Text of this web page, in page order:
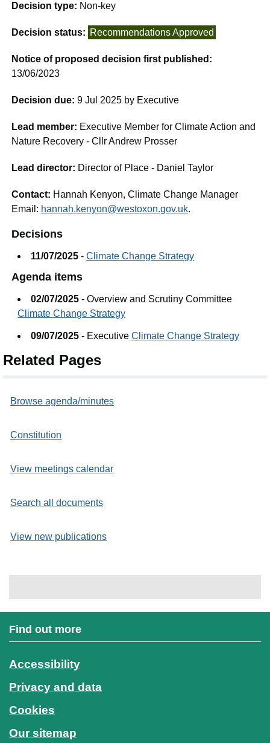
Decision type: Non-key
Decision status: Recommendations Approved
Notice of proposed decision first published:
13/06/2023
Decision due:9 Jul 2025 by Executive
Lead member: Executive Member for Climate Action and
Nature Recovery - Cllr Andrew Prosser
Lead director: Director of Place - Daniel Taylor
Contact: Hannah Kenyon, Climate Change Manager
Email: hannah.kenyon@westoxon.gov.uk.
Decisions
11/07/2025 -Climate Change Strategy
Agenda items
02/07/2025 - Overview and Scrutiny Committee
Climate Change Strategy
09/07/2025 - ExecutiveClimate Change Strategy
Related Pages
Browse agenda/minutes
Constitution
View meetings calendar
Search all documents
View new publications
Find out more
Accessibility
Privacy and data
Cookies
Our sitemap